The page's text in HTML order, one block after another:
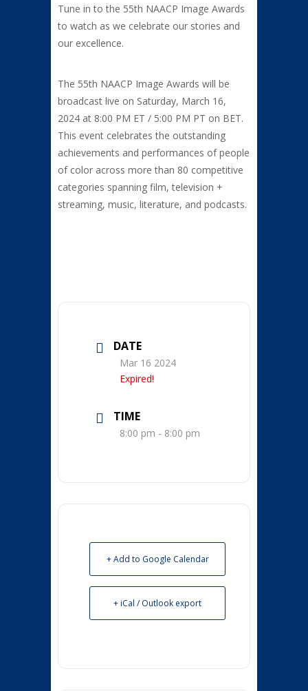
Tune in to the 55th NAACP Image Awards
to watch as we celebrate our stories and
our excellence.
The 55th NAACP Image Awards will be
broadcast live on Saturday, March 16,
2024 at 8:00 PM ET / 5:00 PM PT on BET.
This event celebrates the outstanding
achievements and performances of people
of color across more than 80 competitive
categories spanning film, television +
streaming, music, literature, and podcasts.
DATE
Mar 16 2024
Expired!
TIME
8:00 pm - 8:00 pm
+ Add to Google Calendar
+ iCal / Outlook export